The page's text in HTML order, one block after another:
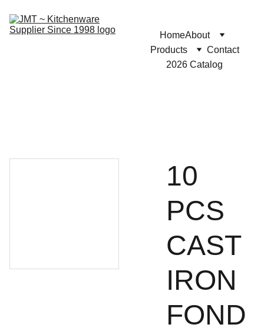
HomeAbout
Products
Contact
2026 Catalog
10
PCS
CAST
IRON
FOND